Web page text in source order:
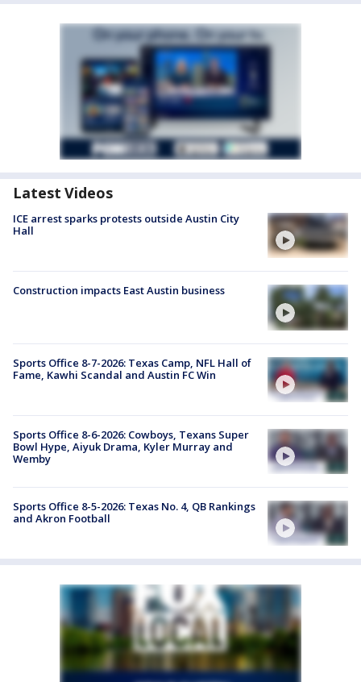
Latest Videos
ICE arrest sparks protests outside Austin City
Hall
Construction impacts East Austin business
Sports Office 8-7-2026: Texas Camp, NFL Hall of
Fame, Kawhi Scandal and Austin FC Win
Sports Office 8-6-2026: Cowboys, Texans Super
Bowl Hype, Aiyuk Drama, Kyler Murray and
Wemby
Sports Office 8-5-2026: Texas No. 4, QB Rankings
and Akron Football